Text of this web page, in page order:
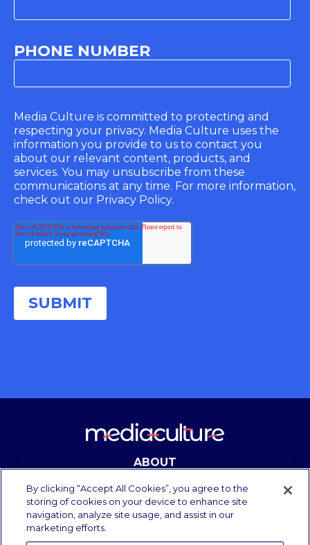
PHONE NUMBER
Media Culture is committed to protecting and
respecting your privacy. Media Culture uses the
information you provide to us to contact you
about our relevant content, products, and
services. You may unsubscribe from these
communications at any time. For more information,
check out our Privacy Policy.
ABOUT
CONTACT
By clicking “Accept All Cookies”, you agree to the
storing of cookies on your device to enhance site
navigation, analyze site usage, and assist in our
marketing efforts.